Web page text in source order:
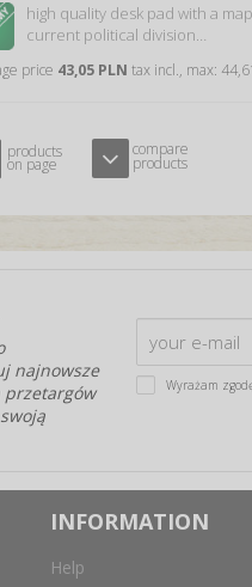
high quality desk pad with a
current political division…
price 43,05 PLN tax incl., max:
products
on page
compare
products
najnowsze
przetargów
Wyrażam
INFORMATION
Help